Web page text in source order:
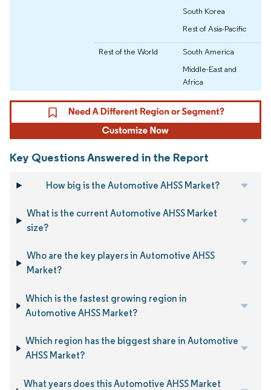
South Korea
Rest of Asia-Pacific
Rest of the World
South America
Middle-East and
Africa
Key Questions Answered in the Report
How big is the Automotive AHSS Market?
What is the current Automotive AHSS Market
size?
Who are the key players in Automotive AHSS
Market?
Which is the fastest growing region in
Automotive AHSS Market?
Which region has the biggest share in Automotive
AHSS Market?
What years does this Automotive AHSS Market